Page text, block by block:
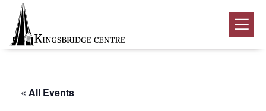
Skip
primary
navigation
Skip
main
content
Skip
footer
Kingsbridge
Community
Home
« All Events